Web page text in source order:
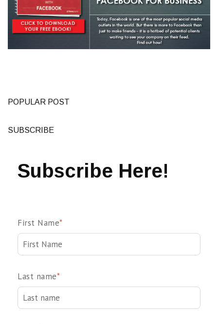
POPULAR POST
SUBSCRIBE
Subscribe Here!
First Name*
Last name*